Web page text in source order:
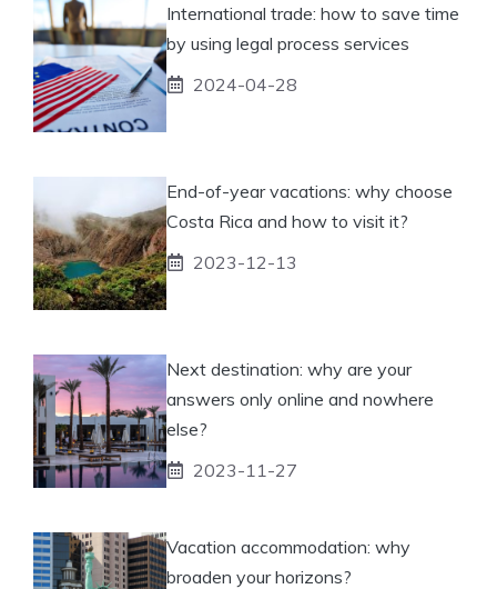
International trade: how to save time
by using legal process services
2024-04-28
End-of-year vacations: why choose
Costa Rica and how to visit it?
2023-12-13
Next destination: why are your
answers only online and nowhere
else?
2023-11-27
Vacation accommodation: why
broaden your horizons?